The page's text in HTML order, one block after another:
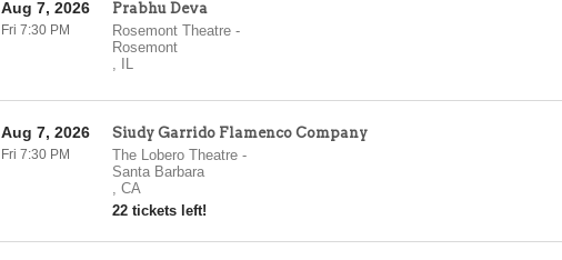
Prabhu Deva
Rosemont Theatre-
Rosemont
,
IL
Aug 7, 2026
Fri 7:30 PM
Siudy Garrido Flamenco Company
The Lobero Theatre-
Santa Barbara
, CA
22 tickets left!
Aug 7, 2026
Fri 7:30 PM